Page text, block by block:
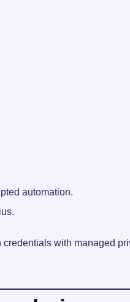
automation.
with managed